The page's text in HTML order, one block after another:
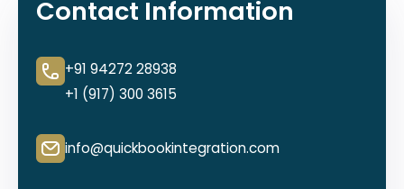
Contact Information
+91 94272 28938
+1 (917) 300 3615
info@quickbookintegration.com